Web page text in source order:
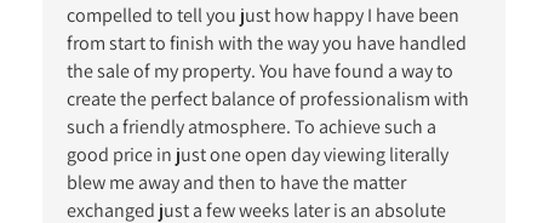
compelled to tell you just how happy I have been
from start to finish with the way you have handled
the sale of my property. You have found a way to
create the perfect balance of professionalism with
such a friendly atmosphere. To achieve such a
good price in just one open day viewing literally
blew me away and then to have the matter
exchanged just a few weeks later is an absolute